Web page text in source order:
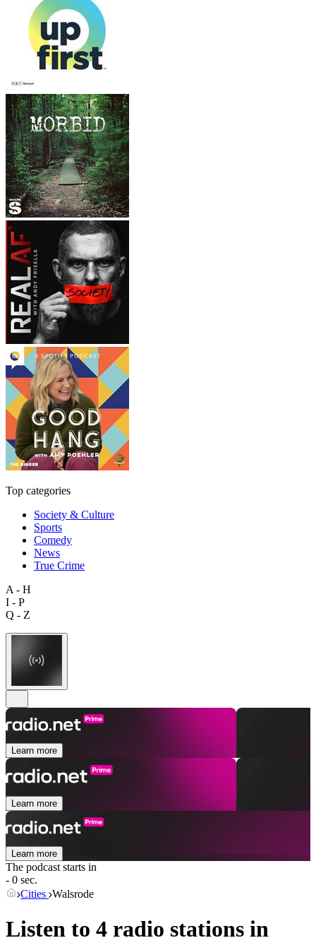
Top categories
Society & Culture
Sports
Comedy
News
True Crime
A - H
I - P
Q - Z
Learn more
Learn more
Learn more
The podcast starts in
- 0 sec.
Cities Walsrode
Listen to 4 radio stations in